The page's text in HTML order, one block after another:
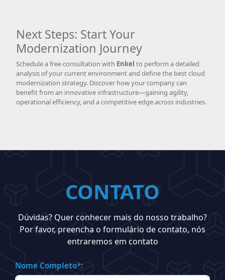
Next Steps: Start Your
Modernization Journey
Schedule a free consultation with Enkel to perform a detailed
analysis of your current environment and define the best cloud
modernization strategy. Discover how your company can
benefit from an innovative infrastructure—gaining agility,
operational efficiency, and a competitive edge across industries.
CONTATO
Dúvidas? Quer conhecer mais do nosso trabalho?
Por favor, preencha o formulário de contato, nós
entraremos em contato
Nome Completo*: